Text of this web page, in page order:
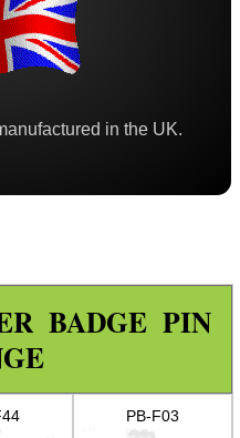
in the UK.
BADGE PIN
PB-F03